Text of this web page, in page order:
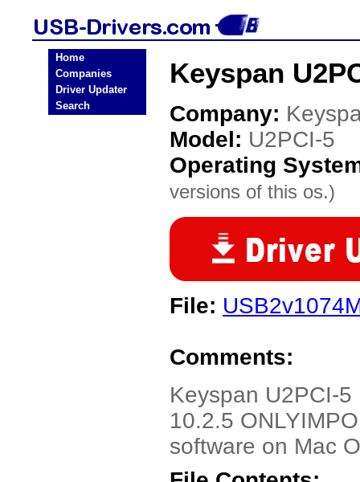
Home
Companies
Driver Updater
Search
Keyspan
Company:
Model: U2PCI-5
Operating
versions of this os.)
File:
Comments:
Keyspan U2PCI-
10.2.5
software on Mac